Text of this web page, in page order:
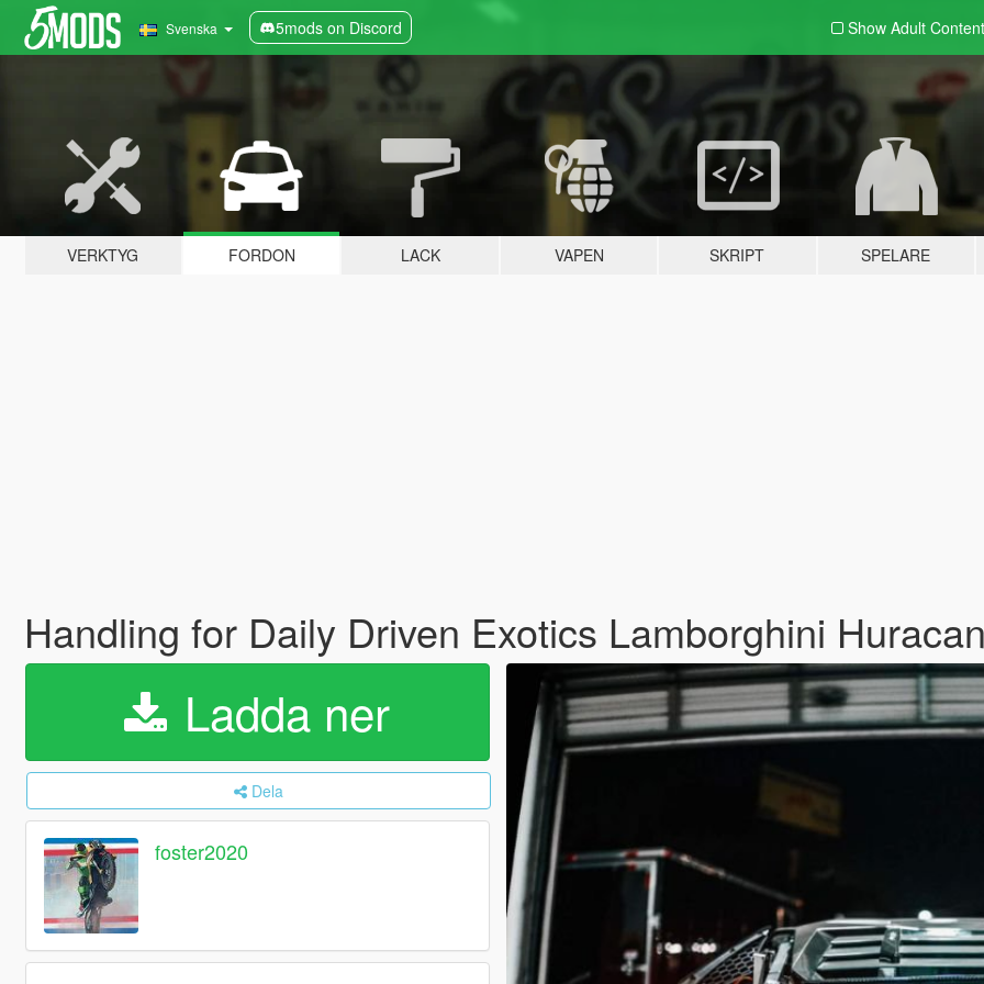
Svenska 5mods on Discord Show Adult Content
VERKTYG FORDON LACK VAPEN SKRIPT SPELARE
Handling for Daily Driven Exotics Lamborghini
Ladda ner
Dela
foster2020